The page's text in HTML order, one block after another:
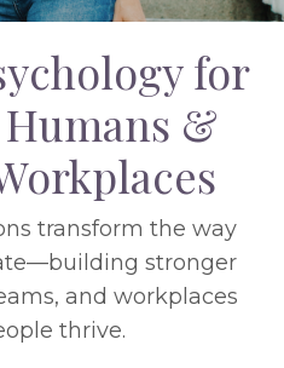
for
&
transform the way
stronger
and workplaces
thrive.